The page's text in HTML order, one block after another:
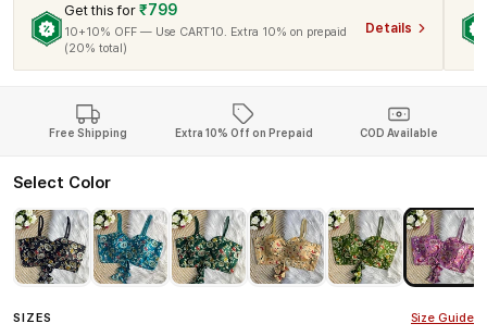
Get this for ₹799
10+10% OFF — Use CART10. Extra 10% on prepaid
(20% total)
Details
Free Shipping Extra 10% Off on Prepaid COD Available
Select Color
SIZES Size Guide